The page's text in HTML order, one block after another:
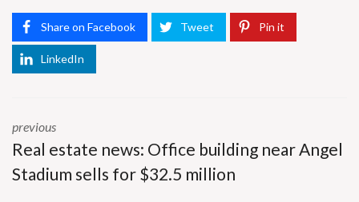
Share on Facebook Tweet Pin it
LinkedIn
previous
Real estate news: Office building near Angel
Stadium sells for $32.5 million